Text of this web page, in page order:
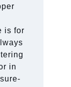
is for
in